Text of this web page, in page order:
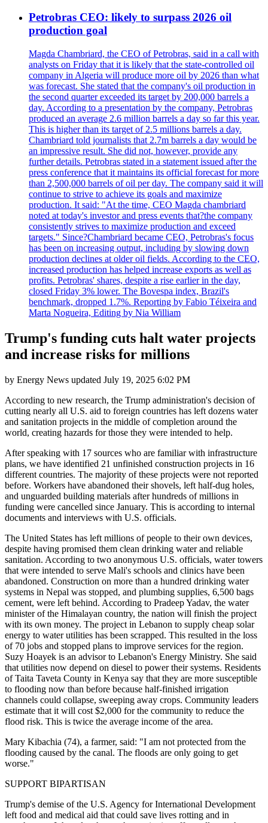
Petrobras CEO: likely to surpass 2026 oil
production goal
Magda Chambriard, the CEO of Petrobras, said in a call with
analysts on Friday that it is likely that the state-controlled oil
company in Algeria will produce more oil by 2026 than what
was forecast. She stated that the company's oil production in
the second quarter exceeded its target by 200,000 barrels a
day. According to a presentation by the company, Petrobras
produced an average 2.6 million barrels a day so far this year.
This is higher than its target of 2.5 millions barrels a day.
Chambriard told journalists that 2.7m barrels a day would be
an impressive result. She did not, however, provide any
further details. Petrobras stated in a statement issued after the
press conference that it maintains its official forecast for more
than 2,500,000 barrels of oil per day. The company said it will
continue to strive to achieve its goals and maximize
production. It said: "At the time, CEO Magda chambriard
noted at today's investor and press events that?the company
consistently strives to maximize production and exceed
targets." Since?Chambriard became CEO, Petrobras's focus
has been on increasing output, including by slowing down
production declines at older oil fields. According to the CEO,
increased production has helped increase exports as well as
profits. Petrobras' shares, despite a rise earlier in the day,
closed Friday 3% lower. The Bovespa index, Brazil's
benchmark, dropped 1.7%. Reporting by Fabio Téixeira and
Marta Nogueira, Editing by Nia William
Trump's funding cuts halt water projects
and increase risks for millions
by Energy News updated July 19, 2025 6:02 PM
According to new research, the Trump administration's decision of
cutting nearly all U.S. aid to foreign countries has left dozens water
and sanitation projects in the middle of completion around the
world, creating hazards for those they were intended to help.
After speaking with 17 sources who are familiar with infrastructure
plans, we have identified 21 unfinished construction projects in 16
different countries. The majority of these projects were not reported
before. Workers have abandoned their shovels, left half-dug holes,
and unguarded building materials after hundreds of millions in
funding were cancelled since January. This is according to internal
documents and interviews with U.S. officials.
The United States has left millions of people to their own devices,
despite having promised them clean drinking water and reliable
sanitation. According to two anonymous U.S. officials, water towers
that were intended to serve Mali's schools and clinics have been
abandoned. Construction on more than a hundred drinking water
systems in Nepal was stopped, and plumbing supplies, 6,500 bags
cement, were left behind. According to Pradeep Yadav, the water
minister of the Himalayan country, the nation will finish the project
with its own money. The project in Lebanon to supply cheap solar
energy to water utilities has been scrapped. This resulted in the loss
of 70 jobs and stopped plans to improve services for the region.
Suzy Hoayek is an advisor to Lebanon's Energy Ministry. She said
that utilities now depend on diesel to power their systems. Residents
of Taita Taveta County in Kenya say that they are more susceptible
to flooding now than before because half-finished irrigation
channels could collapse, sweeping away crops. Community leaders
estimate that it will cost $2,000 for the community to reduce the
flood risk. This is twice the average income of the area.
Mary Kibachia (74), a farmer, said: "I am not protected from the
flooding caused by the canal. The floods are only going to get
worse."
SUPPORT BIPARTISAN
Trump's demise of the U.S. Agency for International Development
left food and medical aid that could save lives rotting and in